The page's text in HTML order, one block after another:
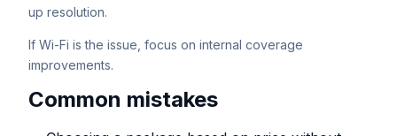
up resolution.
If Wi-Fi is the issue, focus on internal coverage
improvements.
Common mistakes